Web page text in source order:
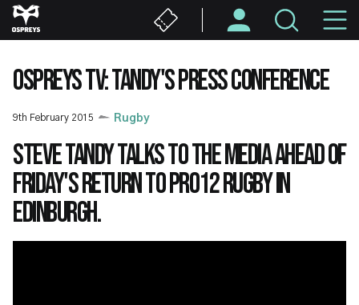
Skip
to
content
OSPREYS TV: TANDY'S PRESS CONFERENCE
9th February 2015 Rugby
Steve Tandy talks to the media ahead of
Friday's return to PRO12 rugby in
Edinburgh.